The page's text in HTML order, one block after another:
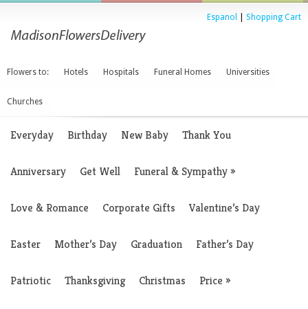
Espanol Shopping Cart
Flowers to: Hotels Hospitals Funeral Homes Universities
Churches
Everyday Birthday New Baby Thank You
Anniversary Get Well Funeral & Sympathy»
Love & Romance Corporate Gifts Valentine’s Day
Easter Mother’s Day Graduation Father’s Day
Patriotic Thanksgiving Christmas Price »